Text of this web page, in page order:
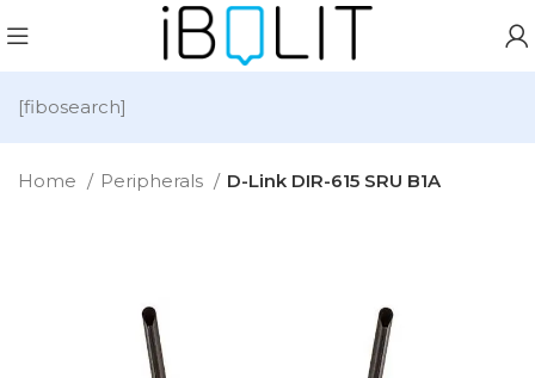
[fibosearch]
Home Peripherals D-Link DIR-615 SRU B1A